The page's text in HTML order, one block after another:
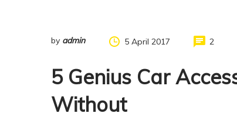
by admin 5 April 2017 2
5 Genius Car
Without